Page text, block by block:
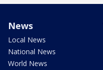
News
Local News
National News
World News